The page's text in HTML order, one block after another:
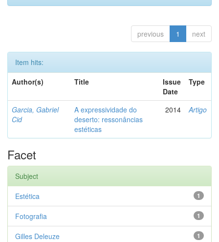
previous 1 next
Item hits:
Author(s)
Title
Issue
Date
Type
Garcia, Gabriel
Cid
A expressividade do
deserto: ressonâncias
estéticas
2014 Artigo
Facet
Subject
1
Estética
1
Fotografia
1
Gilles Deleuze